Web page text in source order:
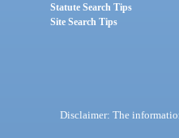
Statute Search Tips
Site Search Tips
Disclaimer: The